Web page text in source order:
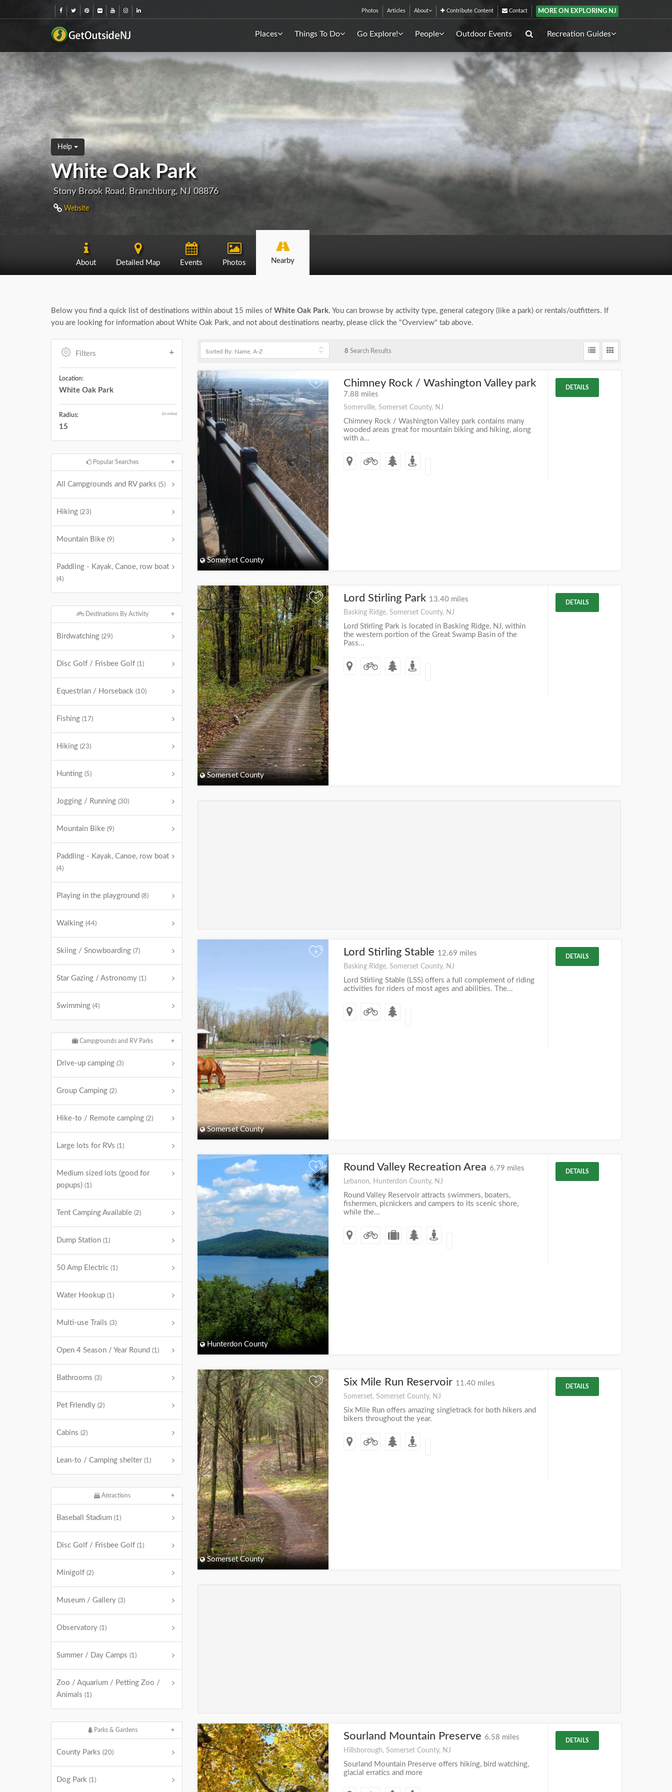
Photos Articles About Contribute Content Contact MORE ON EXPLORING NJ
Places Things To Do Go Explore! People Outdoor Events Recreation Guides
Help
White Oak Park
Stony Brook Road, Branchburg, NJ 08876
Website
About Detailed Map Events Photos Nearby
Below you find a quick list of destinations within about 15 miles of White Oak Park. You can browse by activity type, general category (like a park) or rentals/outfitters. If
you are looking for information about White Oak Park, and not about destinations nearby, please click the "Overview" tab above.
Filters
Location:
White Oak Park
Radius: (in miles)
15
Popular Searches
All Campgrounds and RV parks (5)
Hiking (23)
Mountain Bike (9)
Paddling - Kayak, Canoe, row boat
(4)
Destinations By Activity
Birdwatching (29)
Disc Golf / Frisbee Golf (1)
Equestrian / Horseback (10)
Fishing (17)
Hiking (23)
Hunting (5)
Jogging / Running (30)
Mountain Bike (9)
Paddling - Kayak, Canoe, row boat
(4)
Playing in the playground (8)
Walking (44)
Skiing / Snowboarding (7)
Star Gazing / Astronomy (1)
Swimming (4)
Campgrounds and RV Parks
Drive-up camping (3)
Group Camping (2)
Hike-to / Remote camping (2)
Large lots for RVs (1)
Medium sized lots (good for
popups) (1)
Tent Camping Available (2)
Dump Station (1)
50 Amp Electric (1)
Water Hookup (1)
Multi-use Trails (3)
Open 4 Season / Year Round (1)
Bathrooms (3)
Pet Friendly (2)
Cabins (2)
Lean-to / Camping shelter (1)
Attractions
Baseball Stadium (1)
Disc Golf / Frisbee Golf (1)
Minigolf (2)
Museum / Gallery (3)
Observatory (1)
Summer / Day Camps (1)
Zoo / Aquarium / Petting Zoo /
Animals (1)
Parks & Gardens
County Parks (20)
Dog Park (1)
8 Search Results
+
Somerset County
Chimney Rock / Washington Valley park
7.88 miles
Somerville, Somerset County, NJ
Chimney Rock / Washington Valley park contains many
wooded areas great for mountain biking and hiking, along
with a...
DETAILS
+
Somerset County
Lord Stirling Park 13.40 miles
Basking Ridge, Somerset County, NJ
Lord Stirling Park is located in Basking Ridge, NJ, within
the western portion of the Great Swamp Basin of the
Pass...
DETAILS
+
Somerset County
Lord Stirling Stable 12.69 miles
Basking Ridge, Somerset County, NJ
Lord Stirling Stable (LSS) offers a full complement of riding
activities for riders of most ages and abilities. The...
DETAILS
+
Hunterdon County
Round Valley Recreation Area 6.79 miles
Lebanon, Hunterdon County, NJ
Round Valley Reservoir attracts swimmers, boaters,
fishermen, picnickers and campers to its scenic shore,
while the...
DETAILS
+
Somerset County
Six Mile Run Reservoir 11.40 miles
Somerset, Somerset County, NJ
Six Mile Run offers amazing singletrack for both hikers and
bikers throughout the year.
DETAILS
+ Sourland Mountain Preserve 6.58 miles
Hillsborough, Somerset County, NJ
Sourland Mountain Preserve offers hiking, bird watching,
glacial erratics and more
DETAILS